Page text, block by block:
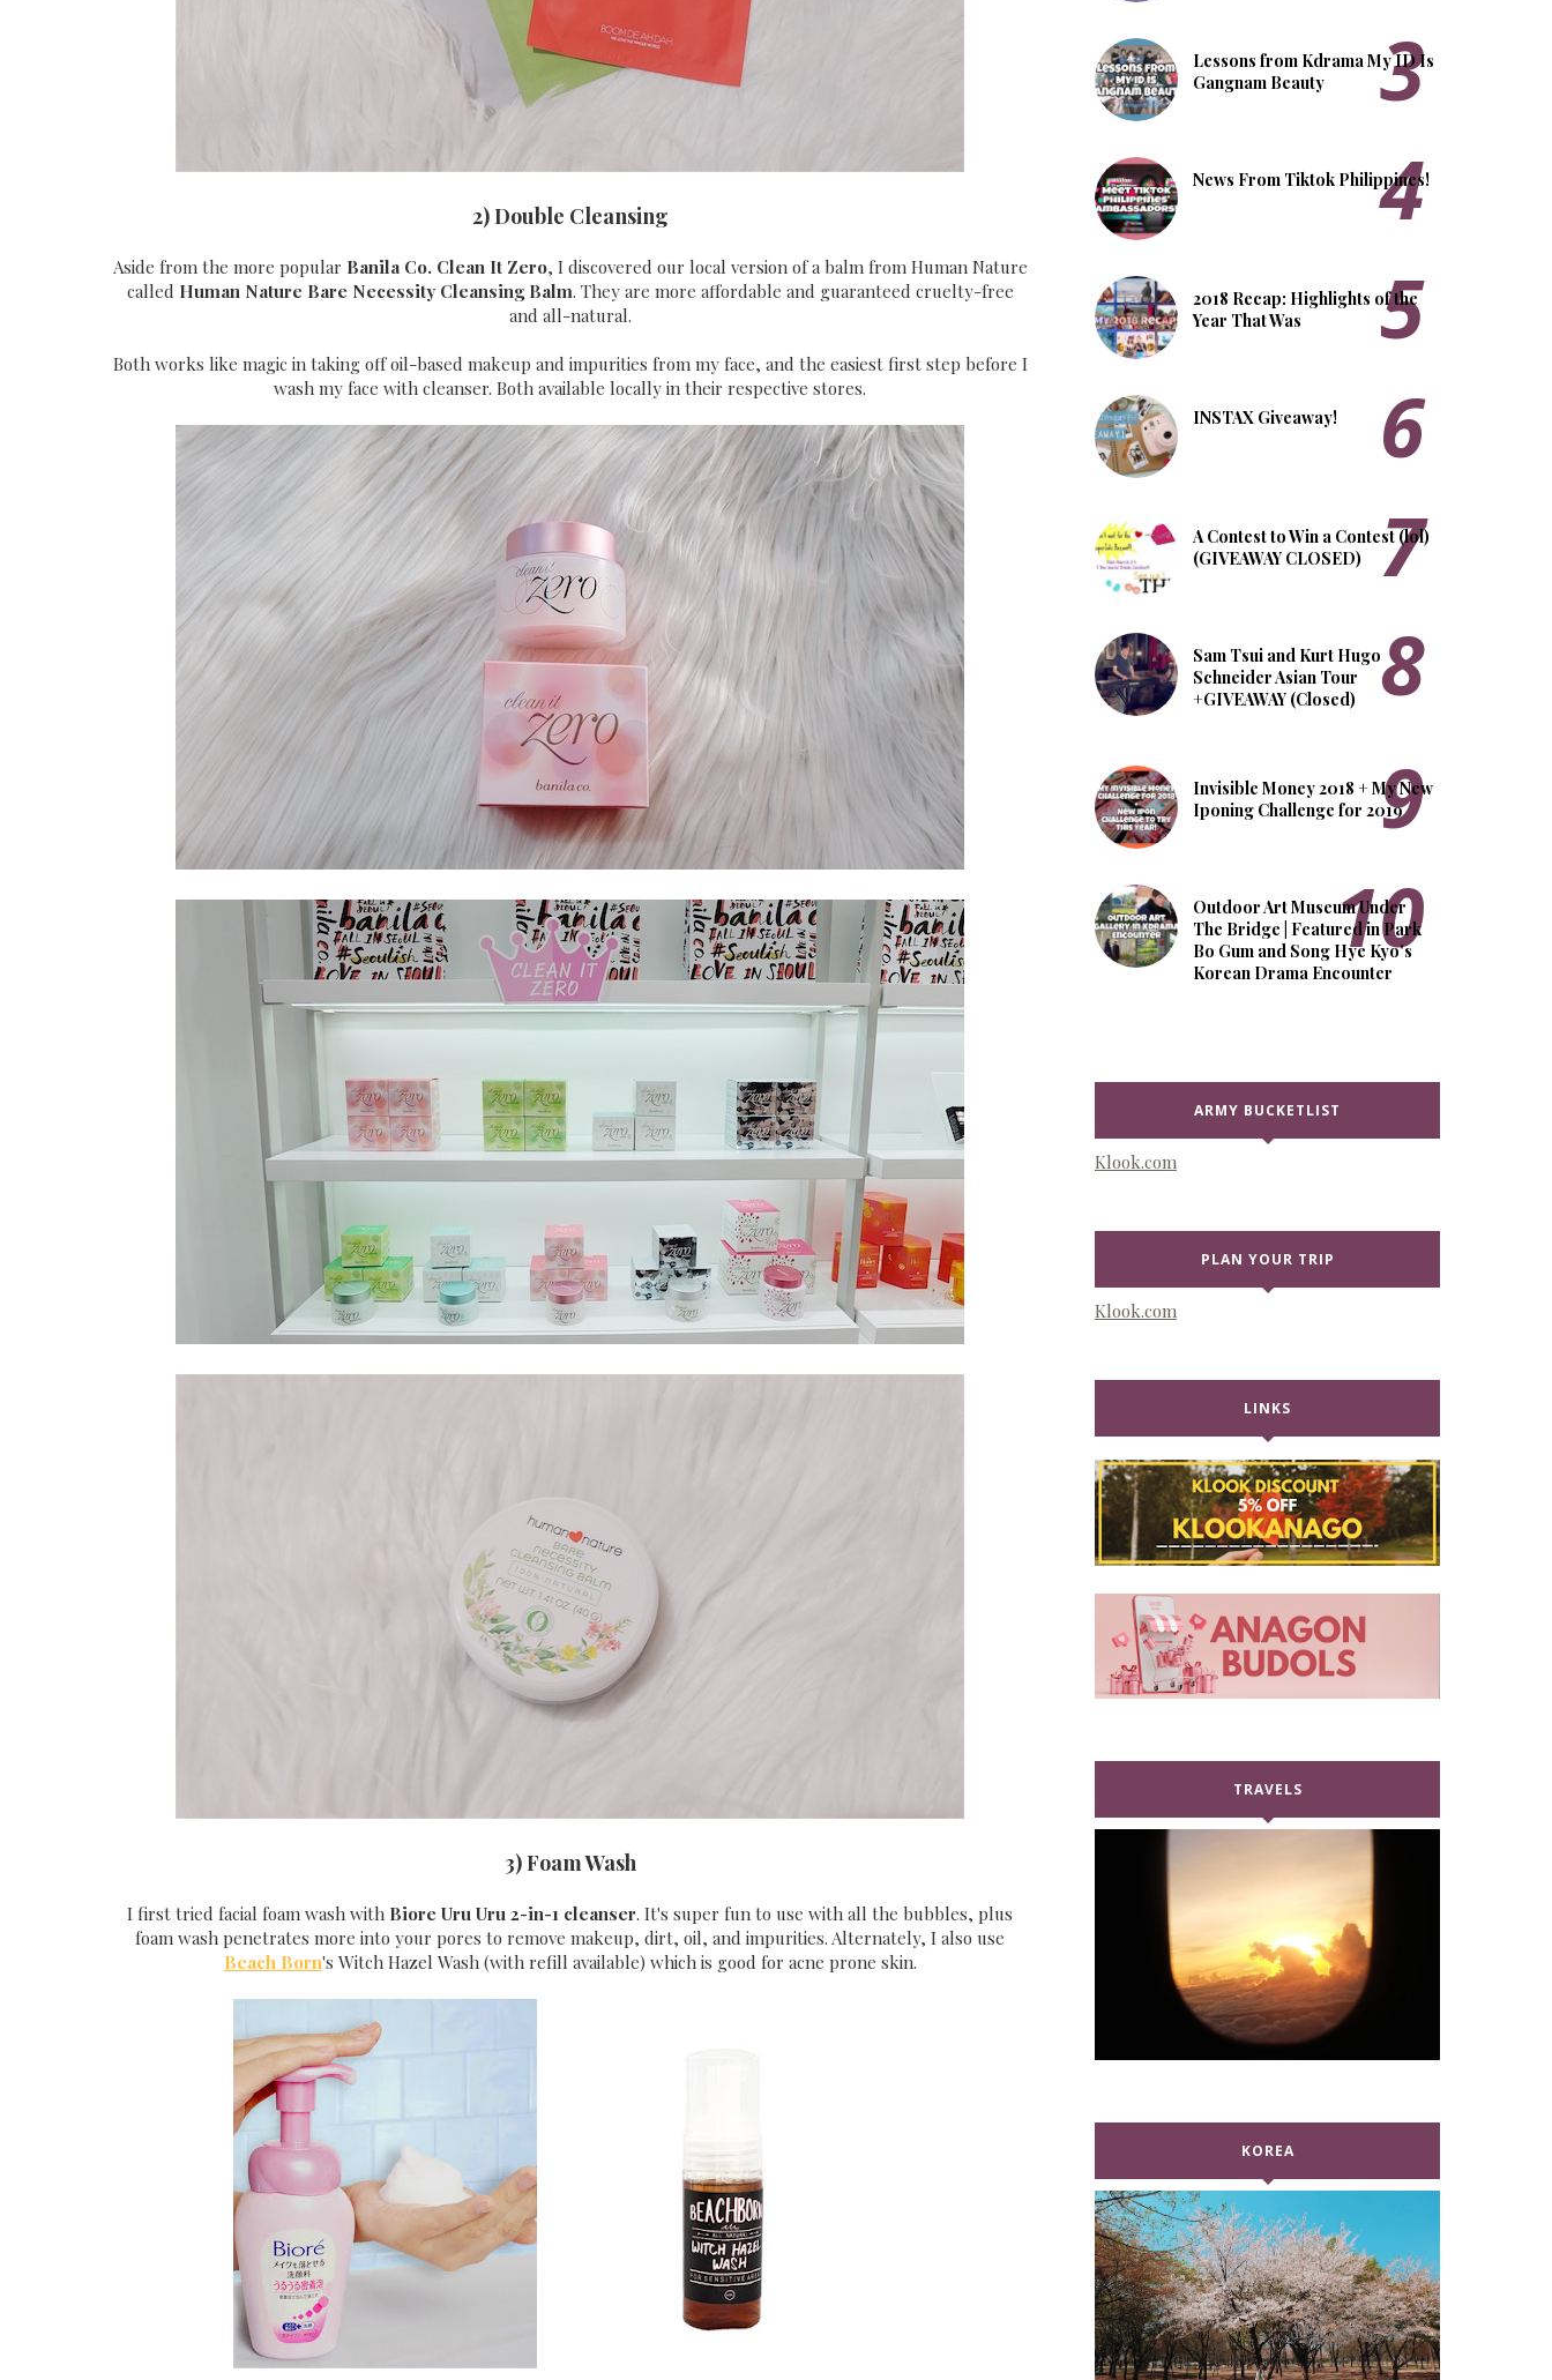
2) Double Cleansing
Aside from the more popular Banila Co. Clean It Zero, I discovered our local version of a balm from Human Nature
called Human Nature Bare Necessity Cleansing Balm. They are more affordable and guaranteed cruelty-free
and all-natural.
Both works like magic in taking off oil-based makeup and impurities from my face, and the easiest first step before I
wash my face with cleanser. Both available locally in their respective stores.
3) Foam Wash
I first tried facial foam wash with Biore Uru Uru 2-in-1 cleanser. It's super fun to use with all the bubbles, plus
foam wash penetrates more into your pores to remove makeup, dirt, oil, and impurities. Alternately, I also use
Beach Born's Witch Hazel Wash (with refill available) which is good for acne prone skin.
Lessons from Kdrama My ID Is
Gangnam Beauty
News From Tiktok Philippines!
2018 Recap: Highlights of the
Year That Was
INSTAX Giveaway!
A Contest to Win a Contest (lol)
(GIVEAWAY CLOSED)
Sam Tsui and Kurt Hugo
Schneider Asian Tour
+GIVEAWAY (Closed)
Invisible Money 2018 + My New
Iponing Challenge for 2019
Outdoor Art Museum Under
The Bridge | Featured in Park
Bo Gum and Song Hye Kyo's
Korean Drama Encounter
ARMY BUCKETLIST
Klook.com
PLAN YOUR TRIP
Klook.com
LINKS
TRAVELS
KOREA